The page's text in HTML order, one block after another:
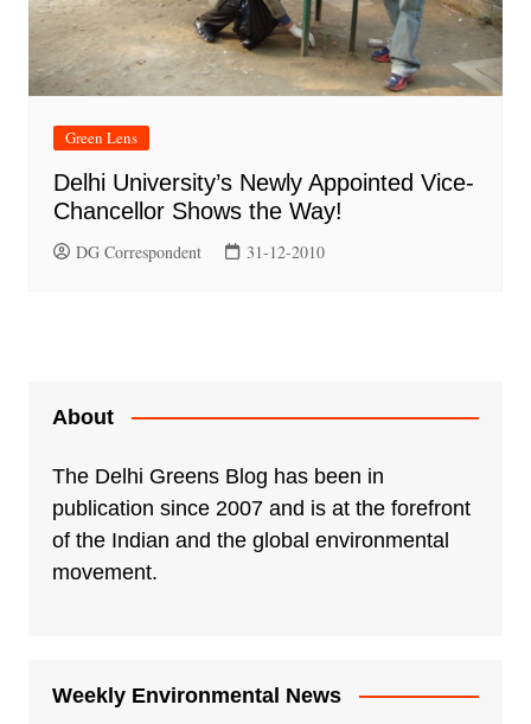
Green Lens
Delhi University’s Newly Appointed Vice-
Chancellor Shows the Way!
DG Correspondent 31-12-2010
About
The Delhi Greens Blog has been in
publication since 2007 and is at the forefront
of the Indian and the global environmental
movement.
Weekly Environmental News